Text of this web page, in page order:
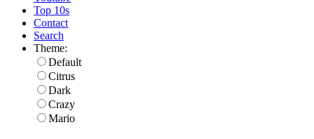
Top 10s
Contact
Search
Theme:
Default
Citrus
Dark
Crazy
Mario